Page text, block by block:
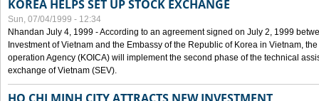
KOREA HELPS SET UP STOCK EXCHANGE
Sun, 07/04/1999 - 12:34
Nhandan July 4, 1999 - According to an agreement signed on July 2, 1999
Investment of Vietnam and the Embassy of the Republic of Korea in Vietnam,
operation Agency (KOICA) will implement the second phase of the technical
exchange of Vietnam (SEV).